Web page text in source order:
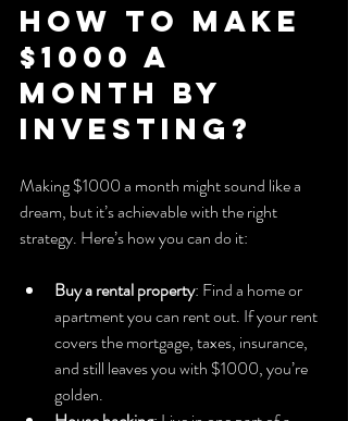
How to Make
$1000 a
Month by
Investing?
Making $1000 a month might sound like a
dream, but it’s achievable with the right
strategy. Here’s how you can do it:
Buy a rental property: Find a home or
apartment you can rent out. If your rent
covers the mortgage, taxes, insurance,
and still leaves you with $1000, you’re
golden.